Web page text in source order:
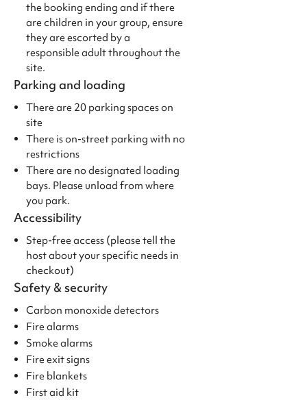
the booking ending and if there
are children in your group, ensure
they are escorted by a
responsible adult throughout the
site.
Parking and loading
There are 20 parking spaces on
site
There is on-street parking with no
restrictions
There are no designated loading
bays. Please unload from where
you park.
Accessibility
Step-free access (please tell the
host about your specific needs in
checkout)
Safety & security
Carbon monoxide detectors
Fire alarms
Smoke alarms
Fire exit signs
Fire blankets
First aid kit